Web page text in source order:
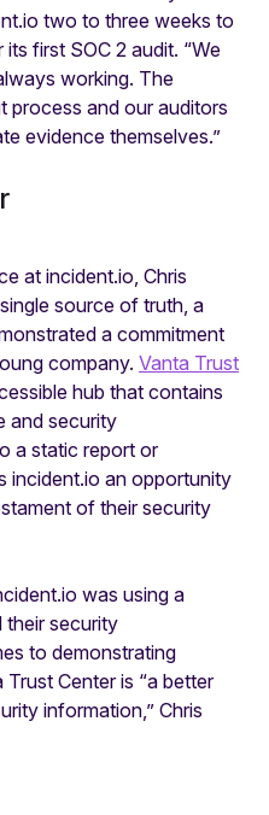
two to three weeks to
first SOC 2 audit. “We
working. The
process and our auditors
evidence themselves.”
at incident.io, Chris
source of truth, a
a commitment
company. Vanta Trust
hub that contains
and security
a static report or
incident.io an opportunity
of their security
was using a
their security
to demonstrating
Center is “a better
information,” Chris